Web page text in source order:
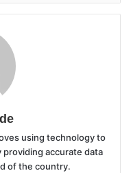
using technology to
providing accurate data
of the country.